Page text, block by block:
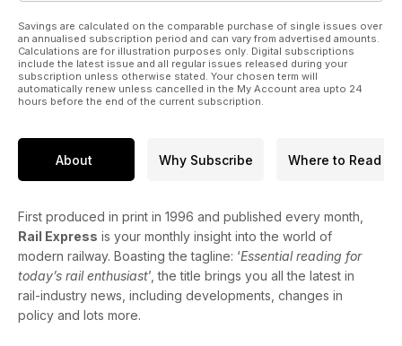
Savings are calculated on the comparable purchase of single issues over
an annualised subscription period and can vary from advertised amounts.
Calculations are for illustration purposes only. Digital subscriptions
include the latest issue and all regular issues released during your
subscription unless otherwise stated. Your chosen term will
automatically renew unless cancelled in the My Account area upto 24
hours before the end of the current subscription.
About Why Subscribe Where to Read
First produced in print in 1996 and published every month,
Rail Express is your monthly insight into the world of
modern railway. Boasting the tagline: ‘Essential reading for
today’s rail enthusiast’, the title brings you all the latest in
rail-industry news, including developments, changes in
policy and lots more.